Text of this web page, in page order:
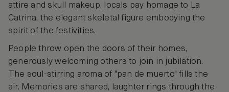
attire and skull makeup, locals pay homage to La
Catrina, the elegant skeletal figure embodying the
spirit of the festivities.
People throw open the doors of their homes,
generously welcoming others to join in jubilation.
The soul-stirring aroma of "pan de muerto" fills the
air. Memories are shared, laughter rings through the